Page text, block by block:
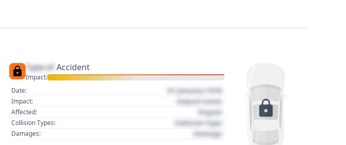
Type of Accident
Impact:
Date:
01 January 1970
Impact: Impact name
Affected: Region
Collision Types: Collision Type
Damages: Damage